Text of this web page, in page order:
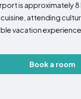
is approximately
attending
vacation experience.
Book a room